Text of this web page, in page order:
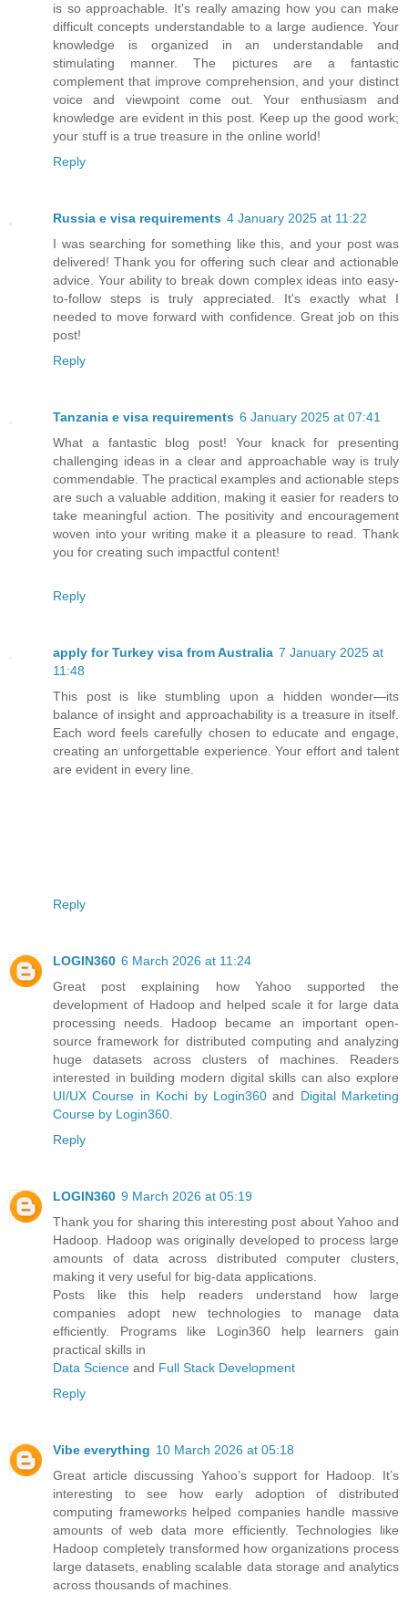
is so approachable. It's really amazing how you can make
difficult concepts understandable to a large audience. Your
knowledge is organized in an understandable and
stimulating manner. The pictures are a fantastic
complement that improve comprehension, and your distinct
voice and viewpoint come out. Your enthusiasm and
knowledge are evident in this post. Keep up the good work;
your stuff is a true treasure in the online world!
Reply
Russia e visa requirements 4 January 2025 at 11:22
I was searching for something like this, and your post was
delivered! Thank you for offering such clear and actionable
advice. Your ability to break down complex ideas into easy-
to-follow steps is truly appreciated. It's exactly what I
needed to move forward with confidence. Great job on this
post!
Reply
Tanzania e visa requirements 6 January 2025 at 07:41
What a fantastic blog post! Your knack for presenting
challenging ideas in a clear and approachable way is truly
commendable. The practical examples and actionable steps
are such a valuable addition, making it easier for readers to
take meaningful action. The positivity and encouragement
woven into your writing make it a pleasure to read. Thank
you for creating such impactful content!
Reply
apply for Turkey visa from Australia 7 January 2025 at
11:48
This post is like stumbling upon a hidden wonder—its
balance of insight and approachability is a treasure in itself.
Each word feels carefully chosen to educate and engage,
creating an unforgettable experience. Your effort and talent
are evident in every line.
Reply
LOGIN360 6 March 2026 at 11:24
Great post explaining how Yahoo supported the
development of Hadoop and helped scale it for large data
processing needs. Hadoop became an important open-
source framework for distributed computing and analyzing
huge datasets across clusters of machines. Readers
interested in building modern digital skills can also explore
UI/UX Course in Kochi by Login360and Digital Marketing
Course by Login360.
Reply
LOGIN360 9 March 2026 at 05:19
Thank you for sharing this interesting post about Yahoo and
Hadoop. Hadoop was originally developed to process large
amounts of data across distributed computer clusters,
making it very useful for big-data applications.
Posts like this help readers understand how large
companies adopt new technologies to manage data
efficiently. Programs like Login360 help learners gain
practical skills in
Data Science and Full Stack Development
Reply
Vibe everything 10 March 2026 at 05:18
Great article discussing Yahoo’s support for Hadoop. It’s
interesting to see how early adoption of distributed
computing frameworks helped companies handle massive
amounts of web data more efficiently. Technologies like
Hadoop completely transformed how organizations process
large datasets, enabling scalable data storage and analytics
across thousands of machines.